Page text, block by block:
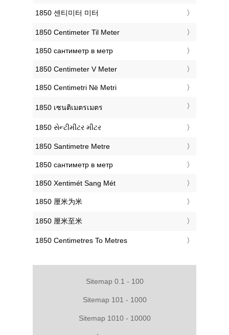
‎1850 센티미터 미터
‎1850 Centimeter Til Meter
‎1850 сантиметр в метр
‎1850 Centimeter V Meter
‎1850 Centimetri Në Metri
‎1850 เซนติเมตรเมตร
‎1850 સેન્ટીમીટર મીટર
‎1850 Santimetre Metre
‎1850 сантиметр в метр
‎1850 Xentimét Sang Mét
‎1850 厘米为米
‎1850 厘米至米
‎1850 Centimetres To Metres
Sitemap 0.1 - 100
Sitemap 101 - 1000
Sitemap 1010 - 10000